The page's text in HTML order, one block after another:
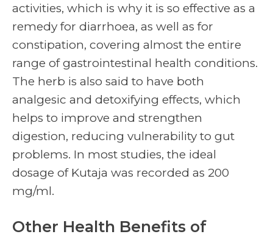
activities, which is why it is so effective as a
remedy for diarrhoea, as well as for
constipation, covering almost the entire
range of gastrointestinal health conditions.
The herb is also said to have both
analgesic and detoxifying effects, which
helps to improve and strengthen
digestion, reducing vulnerability to gut
problems. In most studies, the ideal
dosage of Kutaja was recorded as 200
mg/ml.
Other Health Benefits of